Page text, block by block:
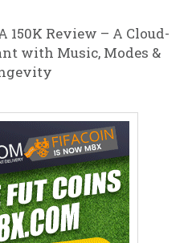
150K Review – A Cloud-
with Music, Modes &